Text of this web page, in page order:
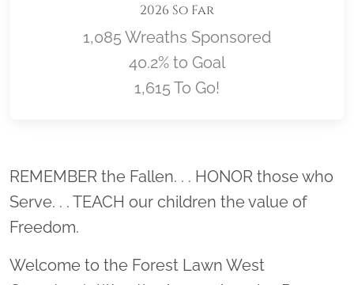
2026 So Far
1,085 Wreaths Sponsored
40.2% to Goal
1,615 To Go!
Location title
REMEMBER the Fallen. . . HONOR those who
Serve. . . TEACH our children the value of
Freedom.
Welcome to the Forest Lawn West